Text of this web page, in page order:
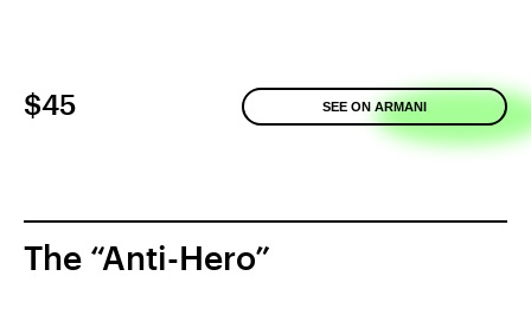
$45 SEE ON ARMANI
The “Anti-Hero”